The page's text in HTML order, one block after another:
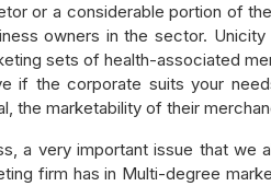
or a considerable portion of
owners in the sector.
sets of health-associated
if the corporate suits your
the marketability of their
a very important issue that
firm has in Multi-degree